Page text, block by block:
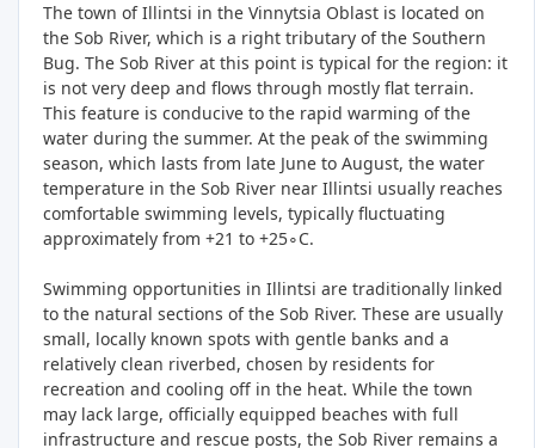
The town of Illintsi in the Vinnytsia Oblast is located on
the Sob River, which is a right tributary of the Southern
Bug. The Sob River at this point is typical for the region: it
is not very deep and flows through mostly flat terrain.
This feature is conducive to the rapid warming of the
water during the summer. At the peak of the swimming
season, which lasts from late June to August, the water
temperature in the Sob River near Illintsi usually reaches
comfortable swimming levels, typically fluctuating
approximately from +21 to +25∘C.
Swimming opportunities in Illintsi are traditionally linked
to the natural sections of the Sob River. These are usually
small, locally known spots with gentle banks and a
relatively clean riverbed, chosen by residents for
recreation and cooling off in the heat. While the town
may lack large, officially equipped beaches with full
infrastructure and rescue posts, the Sob River remains a